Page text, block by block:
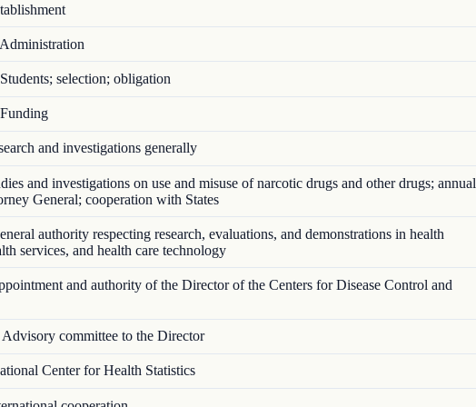
selection; obligation
and investigations generally
and investigations on use and misuse of narcotic drugs and other drugs; annual
General; cooperation with States
authority respecting research, evaluations, and demonstrations in health
services, and health care technology
and authority of the Director of the Centers for Disease Control and
committee to the Director
Center for Health Statistics